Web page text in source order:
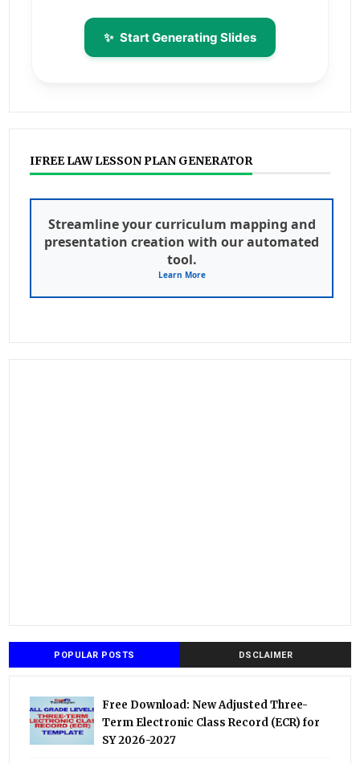
✨ Start Generating Slides
IFREE LAW LESSON PLAN GENERATOR
POPULAR POSTS DSCLAIMER
Free Download: New Adjusted Three-
Term Electronic Class Record (ECR) for
SY 2026-2027